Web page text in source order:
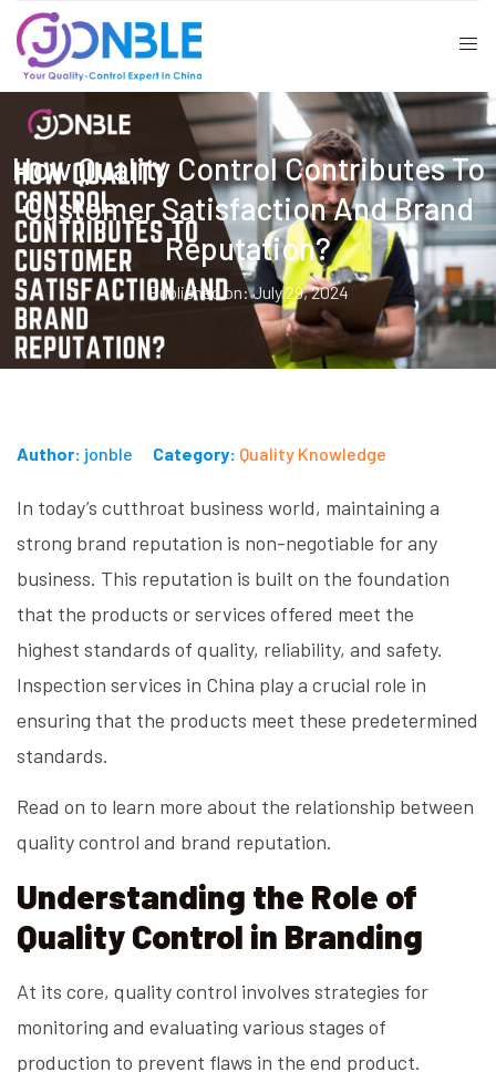
How Quality Control Contributes To
Customer Satisfaction And Brand
Reputation?
Published on: July 29, 2024
Author: jonble Category: Quality Knowledge
In today’s cutthroat business world, maintaining a
strong brand reputation is non-negotiable for any
business. This reputation is built on the foundation
that the products or services offered meet the
highest standards of quality, reliability, and safety.
Inspection services in China play a crucial role in
ensuring that the products meet these predetermined
standards.
Read on to learn more about the relationship between
quality control and brand reputation.
Understanding the Role of
Quality Control in Branding
At its core, quality control involves strategies for
monitoring and evaluating various stages of
production to prevent flaws in the end product.